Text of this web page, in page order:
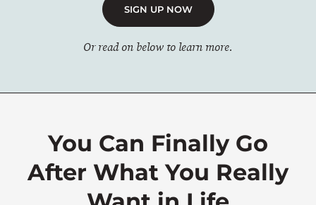
SIGN UP NOW
Or read on below to learn more.
You Can Finally Go
After What You Really